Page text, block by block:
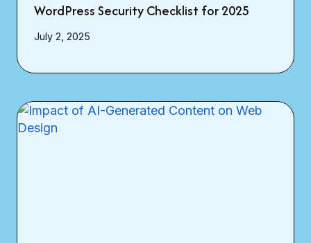
WordPress Security Checklist for 2025
July 2, 2025